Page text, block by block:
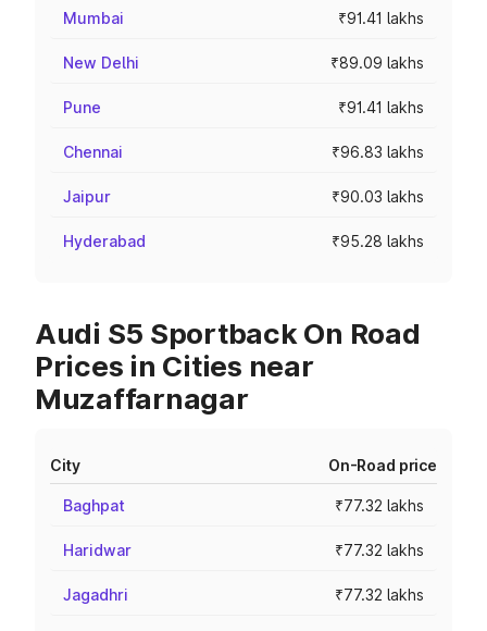
Mumbai ₹91.41 lakhs
New Delhi ₹89.09 lakhs
Pune ₹91.41 lakhs
Chennai ₹96.83 lakhs
Jaipur ₹90.03 lakhs
Hyderabad ₹95.28 lakhs
Audi S5 Sportback On Road
Prices in Cities near
Muzaffarnagar
City On-Road price
Baghpat ₹77.32 lakhs
Haridwar ₹77.32 lakhs
Jagadhri ₹77.32 lakhs